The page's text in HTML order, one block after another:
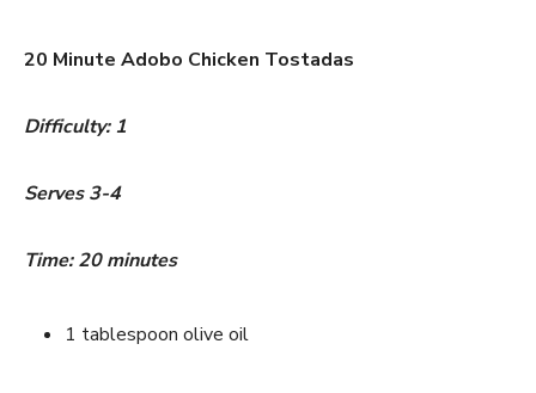
20 Minute Adobo Chicken Tostadas
Difficulty: 1
Serves 3-4
Time: 20 minutes
1 tablespoon olive oil